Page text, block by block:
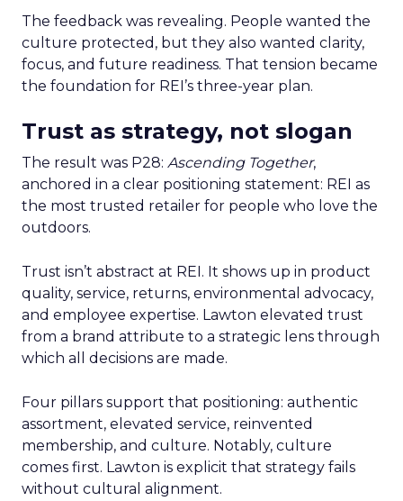
The feedback was revealing. People wanted the
culture protected, but they also wanted clarity,
focus, and future readiness. That tension became
the foundation for REI’s three-year plan.
Trust as strategy, not slogan
The result was P28: Ascending Together,
anchored in a clear positioning statement: REI as
the most trusted retailer for people who love the
outdoors.
Trust isn’t abstract at REI. It shows up in product
quality, service, returns, environmental advocacy,
and employee expertise. Lawton elevated trust
from a brand attribute to a strategic lens through
which all decisions are made.
Four pillars support that positioning: authentic
assortment, elevated service, reinvented
membership, and culture. Notably, culture
comes first. Lawton is explicit that strategy fails
without cultural alignment.